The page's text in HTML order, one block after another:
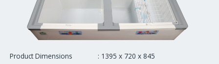
Product Dimensions : 1395 x 720 x 845